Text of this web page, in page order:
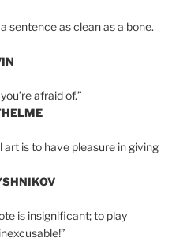
sentence as clean as a bone.
afraid of.”
art is to have pleasure in giving
is insignificant; to play